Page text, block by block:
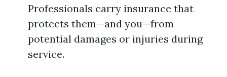
Professionals carry insurance that
protects them—and you—from
potential damages or injuries during
service.